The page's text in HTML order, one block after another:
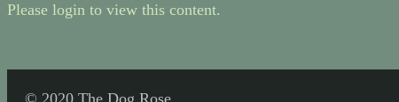
Please login to view this content.
© 2020 The Dog Rose